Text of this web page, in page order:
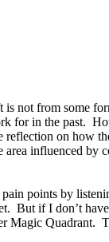
not from some
for in the past.
reflection on how
area influenced
points by
But if I don’t
Magic Quadrant.